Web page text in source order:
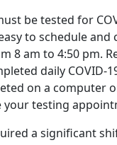
be tested for
to schedule and
8 am to 4:50 pm.
daily COVID-
on a computer
your testing
a significant